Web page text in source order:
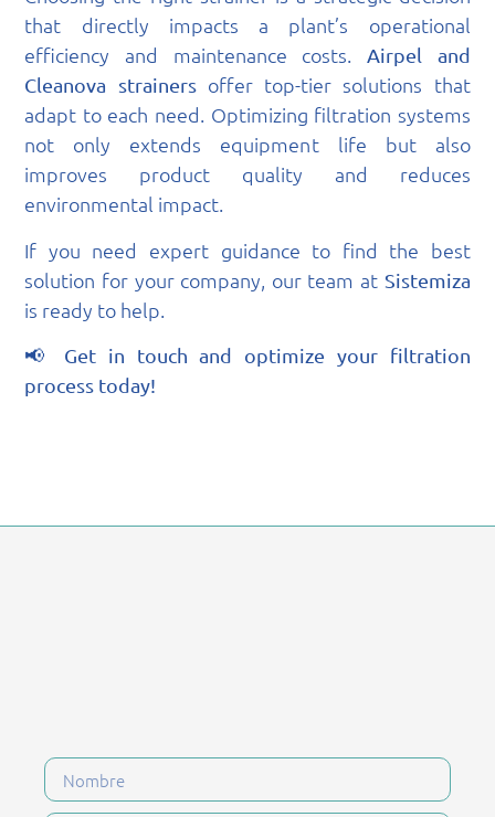
that directly impacts a plant’s operational
efficiency and maintenance costs. Airpel and
Cleanova strainersoffer top-tier solutions that
adapt to each need. Optimizing filtration systems
not only extends equipment life but also
improves product quality and reduces
environmental impact.
If you need expert guidance to find the best
solution for your company, our team at Sistemiza
is ready to help.
📢 Get in touch and optimize your filtration
process today!